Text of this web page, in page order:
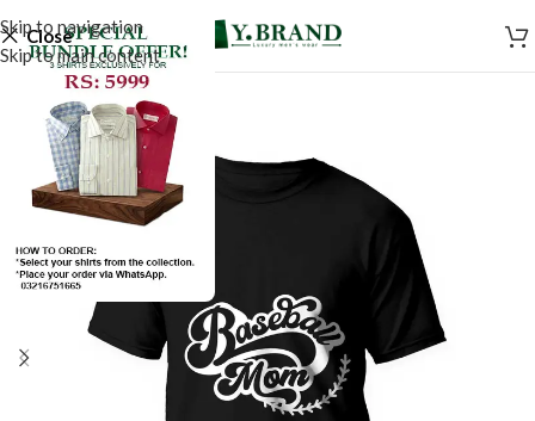
Skip to navigation
Skip to main content
Close